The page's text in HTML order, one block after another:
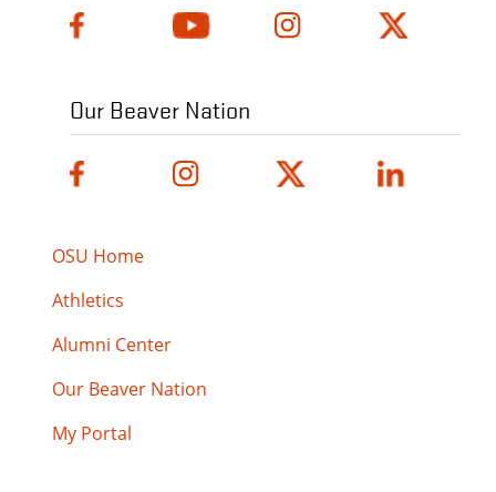
Our Beaver Nation
OSU Home
Athletics
Alumni Center
Our Beaver Nation
My Portal